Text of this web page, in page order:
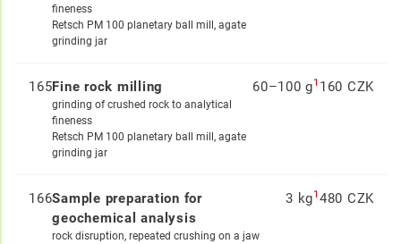
fineness
Retsch PM 100 planetary ball mill, agate
grinding jar
165Fine rock milling
grinding of crushed rock to analytical
fineness
Retsch PM 100 planetary ball mill, agate
grinding jar
60–100 g1 160 CZK
166Sample preparation for
geochemical analysis
rock disruption, repeated crushing on a jaw
3 kg1 480 CZK